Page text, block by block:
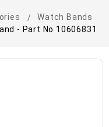
Watch Bands
- Part No 10606831